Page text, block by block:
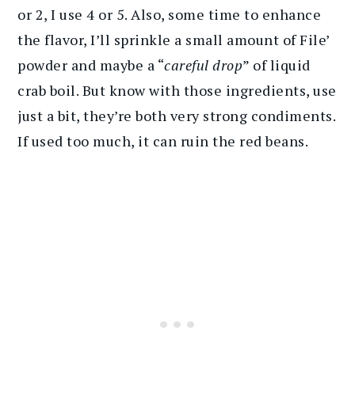
or 2, I use 4 or 5. Also, some time to enhance
the flavor, I’ll sprinkle a small amount of File’
powder and maybe a “careful drop” of liquid
crab boil. But know with those ingredients, use
just a bit, they’re both very strong condiments.
If used too much, it can ruin the red beans.